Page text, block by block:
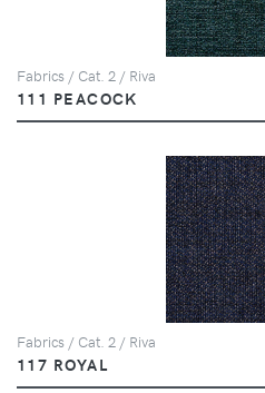
Fabrics / Cat. 2 / Riva
111 PEACOCK
Fabrics / Cat. 2 / Riva
117 ROYAL